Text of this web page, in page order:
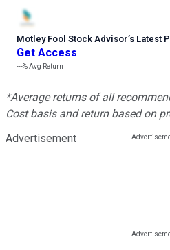
Motley Fool Stock Advisor’s Latest
Get Access
---%Avg Return
*Average returns of all
Cost basis and return based on
Advertisement